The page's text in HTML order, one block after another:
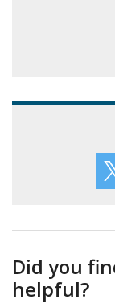
Did you
helpful?